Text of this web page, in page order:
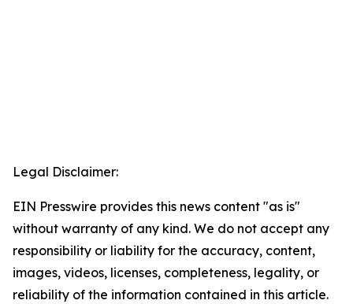
Legal Disclaimer:
EIN Presswire provides this news content "as is"
without warranty of any kind. We do not accept any
responsibility or liability for the accuracy, content,
images, videos, licenses, completeness, legality, or
reliability of the information contained in this article.